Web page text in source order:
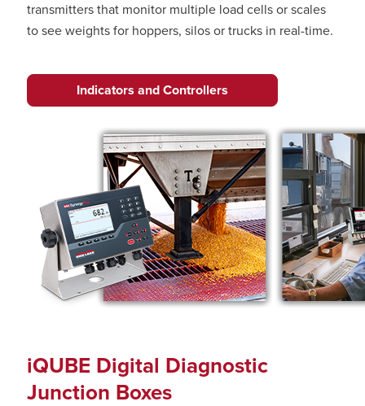
transmitters that monitor multiple load cells or scales
to see weights for hoppers, silos or trucks in real-time.
Indicators and Controllers
iQUBE Digital Diagnostic
Junction Boxes